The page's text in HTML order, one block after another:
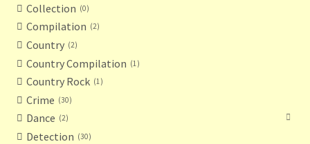
Collection 0
Compilation 2
Country 2
Country Compilation 1
Country Rock 1
Crime 30
Dance 2
Detection 30